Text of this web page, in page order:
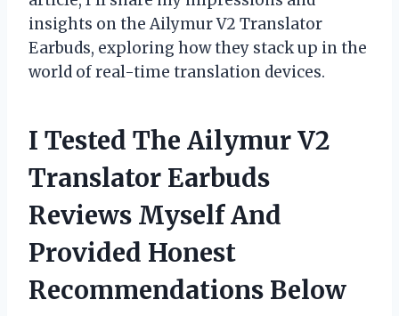
insights on the Ailymur V2 Translator
Earbuds, exploring how they stack up in the
world of real-time translation devices.
I Tested The Ailymur V2
Translator Earbuds
Reviews Myself And
Provided Honest
Recommendations Below